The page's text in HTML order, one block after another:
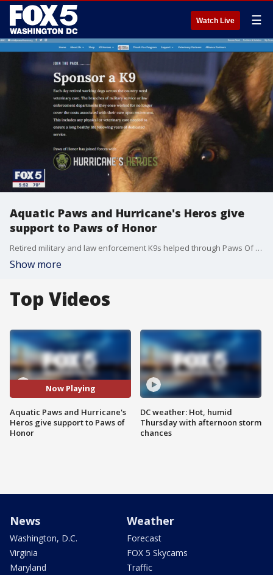
Watch Live ☰
Aquatic Paws and Hurricane's Heros give
support to Paws of Honor
Retired military and law enforcement K9s helped through Paws Of Honor now have an opportunity for aquatic therapy and conditioning. Gwen Tolbart has the story. More information: https://www.pawsofhonor.org/sponsor-a-k9/
Show more
Top Videos
Now Playing
Aquatic Paws and Hurricane's
Heros give support to Paws of
Honor
DC weather: Hot, humid
Thursday with afternoon storm
chances
News
Washington, D.C.
Virginia
Maryland
Weather
Forecast
FOX 5 Skycams
Traffic